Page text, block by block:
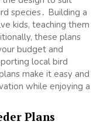
species․ Building a
kids, teaching them
these plans
budget and
local bird
make it easy and
while enjoying a
Plans